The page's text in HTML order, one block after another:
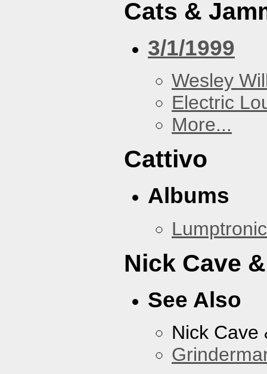
Cats &
3/1/1999
Wesley
Electric
More...
Cattivo
Albums
Lumptronic
Nick Cave
See Also
Nick Cave